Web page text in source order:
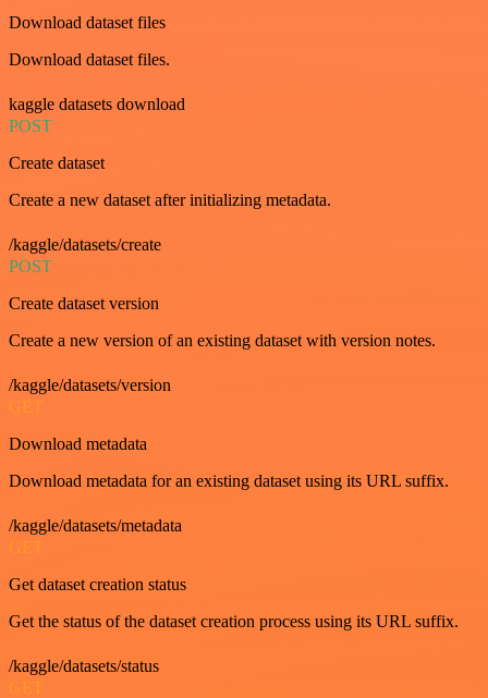
Download dataset files
Download dataset files.
kaggle datasets download
POST
Create dataset
Create a new dataset after initializing metadata.
/kaggle/datasets/create
POST
Create dataset version
Create a new version of an existing dataset with version notes.
/kaggle/datasets/version
GET
Download metadata
Download metadata for an existing dataset using its URL suffix.
/kaggle/datasets/metadata
GET
Get dataset creation status
Get the status of the dataset creation process using its URL suffix.
/kaggle/datasets/status
GET